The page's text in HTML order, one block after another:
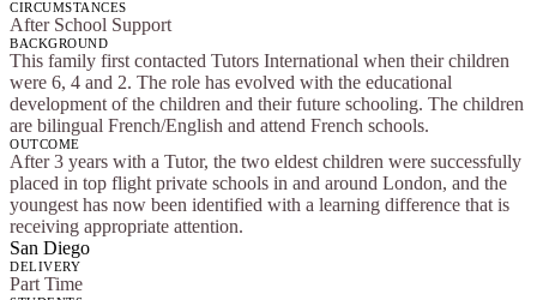
CIRCUMSTANCES
After School Support
BACKGROUND
This family first contacted Tutors International when their children
were 6, 4 and 2. The role has evolved with the educational
development of the children and their future schooling. The children
are bilingual French/English and attend French schools.
OUTCOME
After 3 years with a Tutor, the two eldest children were successfully
placed in top flight private schools in and around London, and the
youngest has now been identified with a learning difference that is
receiving appropriate attention.
San Diego
DELIVERY
Part Time